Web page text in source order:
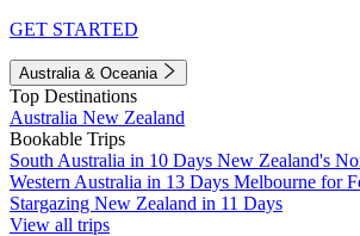
GET STARTED
Australia & Oceania
Top Destinations
Australia New Zealand
Bookable Trips
South Australia in 10 Days New Zealand's
Western Australia in 13 Days Melbourne for
Stargazing New Zealand in 11 Days
View all trips